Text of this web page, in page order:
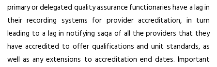
primary or delegated quality assurance functionaries have a lag in
their recording systems for provider accreditation, in turn
leading to a lag in notifying saqa of all the providers that they
have accredited to offer qualifications and unit standards, as
well as any extensions to accreditation end dates. Important